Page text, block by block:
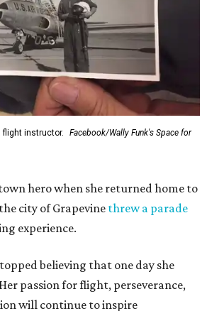
flight instructor.
Facebook/Wally Funk's Space for
hero when she returned home to
city of Grapevine threw a parade
experience.
believing that one day she
passion for flight, perseverance,
will continue to inspire